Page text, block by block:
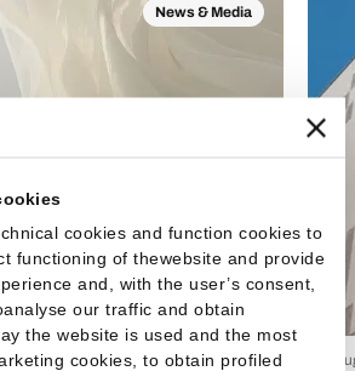
cookies and function cookies to
functioning of thewebsite and provide
and, with the user’s consent,
our traffic and obtain
the website is used and the most
cookies, to obtain profiled
News & Media
03